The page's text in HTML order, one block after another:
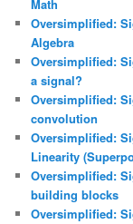
Math
Oversimplified:
Algebra
Oversimplified:
a signal?
Oversimplified:
convolution
Oversimplified:
Linearity
Oversimplified:
building blocks
Oversimplified: